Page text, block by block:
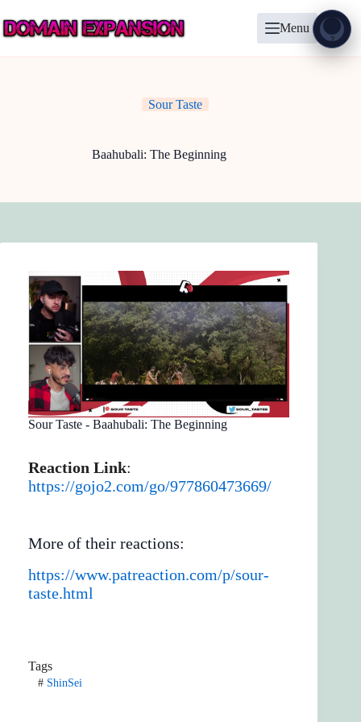
to
content
Menu
Sour Taste
Baahubali: The Beginning
Sour Taste - Baahubali: The Beginning
Reaction Link:
https://gojo2.com/go/977860473669/
More of their reactions:
https://www.patreaction.com/p/sour-
taste.html
Tags
#ShinSei
?